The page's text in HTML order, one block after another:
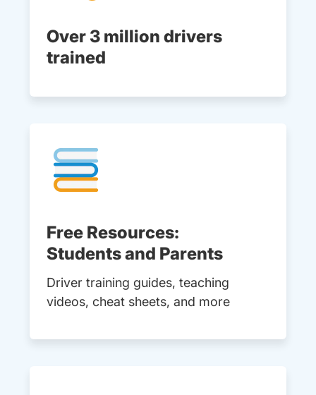
Over 3 million drivers
trained
Free Resources:
Students and Parents
Driver training guides, teaching
videos, cheat sheets, and more